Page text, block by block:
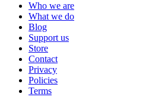
Who we are
What we do
Blog
Support us
Store
Contact
Privacy
Policies
Terms